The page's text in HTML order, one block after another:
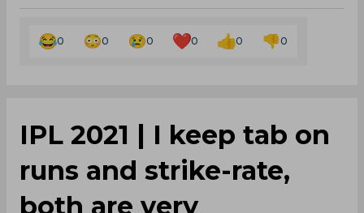
0 0 0 0 0 0
IPL 2021 | I keep tab on
runs and strike-rate,
both are very